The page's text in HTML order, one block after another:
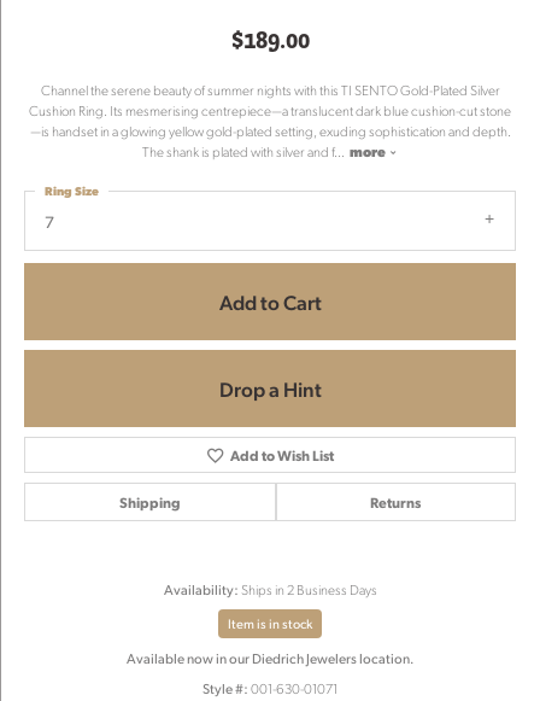
$189.00
Channel the serene beauty of summer nights with this TI SENTO Gold-Plated Silver
Cushion Ring. Its mesmerising centrepiece—a translucent dark blue cushion-cut stone
—is handset in a glowing yellow gold-plated setting, exuding sophistication and depth.
The shank is plated with silver and f... more
7
Ring Size
Add to Cart
Drop a Hint
Add to Wish List
Shipping Returns
Availability: Ships in 2 Business Days
Item is in stock
Available now in our Diedrich Jewelers location.
Style #: 001-630-01071